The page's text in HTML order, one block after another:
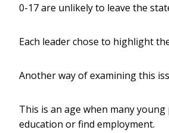
0-17 are unlikely to leave the
Each leader chose to highlight
Another way of examining this
This is an age when many
education or find employment.